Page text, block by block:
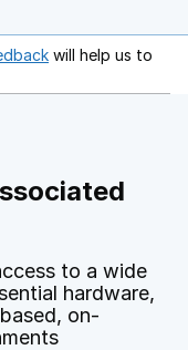
opens in new tab
will help us to
to a wide
hardware,
on-